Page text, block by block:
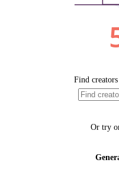
Find
Or try